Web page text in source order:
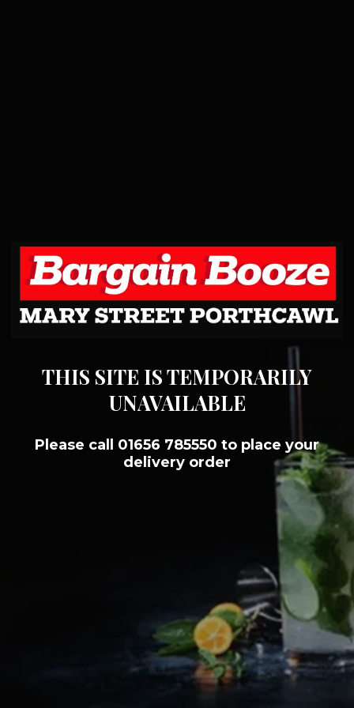
THIS SITE IS TEMPORARILY
UNAVAILABLE
Please call 01656 785550 to place your
delivery order